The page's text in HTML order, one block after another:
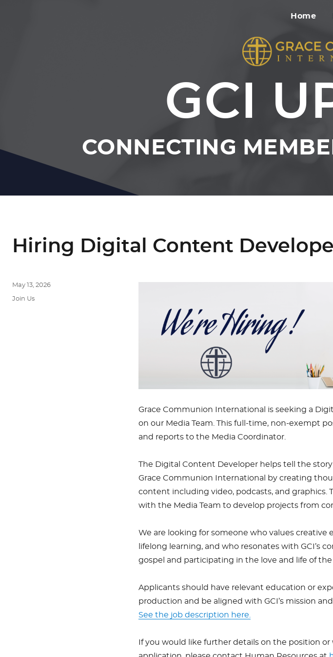
Home
GCI
CONNECTING
Hiring Digital Content
Grace Communion International is seeking a
on our Media Team. This full-time, non-exempt
and reports to the Media Coordinator.
The Digital Content Developer helps tell the
Grace Communion International by creating
content including video, podcasts, and graphics.
with the Media Team to develop projects from
We are looking for someone who values creative
lifelong learning, and who resonates with GCI’s
gospel and participating in the love and life of the
Applicants should have relevant education or
production and be aligned with GCI’s mission
See the job description here.
If you would like further details on the position or
Posted
on
May 13, 2026
Categories
Join Us